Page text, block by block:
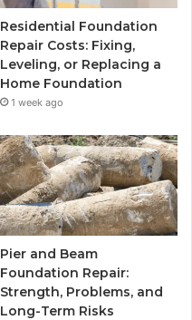
Residential Foundation
Repair Costs: Fixing,
Leveling, or Replacing a
Home Foundation
1 week ago
Pier and Beam
Foundation Repair:
Strength, Problems, and
Long-Term Risks